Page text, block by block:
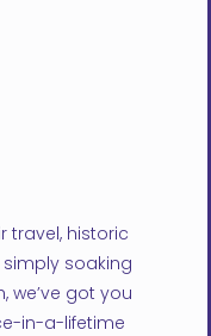
travel, historic
soaking
we’ve got you
in-a-lifetime